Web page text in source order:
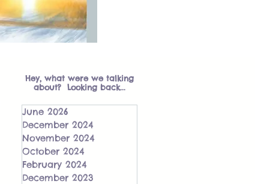
Hey, what were we talking
about? Looking back...
June 2026
December 2024
November 2024
October 2024
February 2024
December 2023